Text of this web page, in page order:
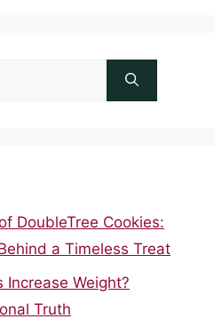
DoubleTree Cookies:
a Timeless Treat
Increase Weight?
Truth